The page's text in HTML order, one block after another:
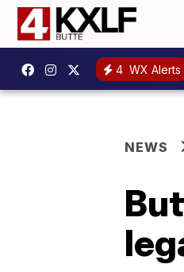
4 WX Alerts
NEWS